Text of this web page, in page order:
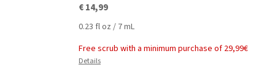
€ 14,99
0.23 fl oz / 7 mL
Free scrub with a minimum purchase of 29,99€
Details